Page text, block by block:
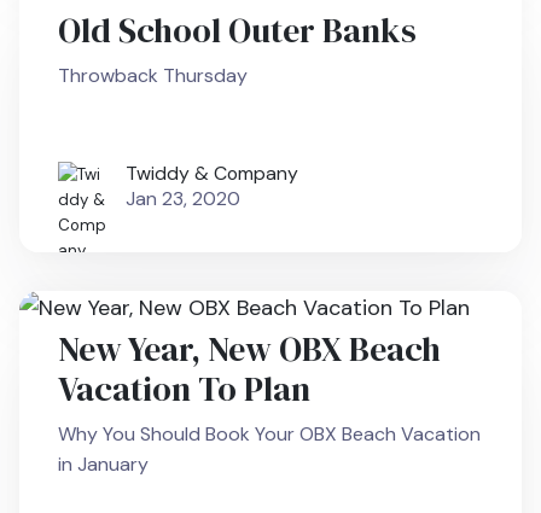
Old School Outer Banks
Throwback Thursday
Twiddy & Company
Jan 23, 2020
New Year, New OBX Beach
Vacation To Plan
Why You Should Book Your OBX Beach Vacation
in January